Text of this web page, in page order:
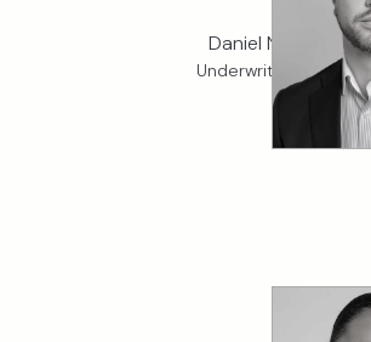
Daniel Norman
Underwriter, Cargo